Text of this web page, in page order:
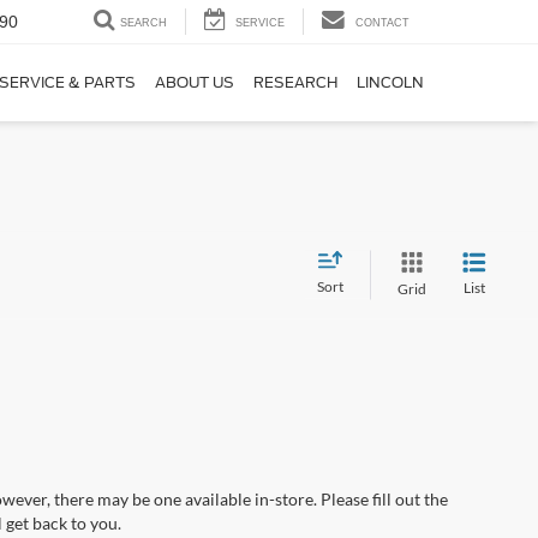
SEARCH SERVICE CONTACT
SERVICE & PARTS ABOUT US RESEARCH LINCOLN
Sort Grid List
there may be one available in-store. Please fill out the
back to you.